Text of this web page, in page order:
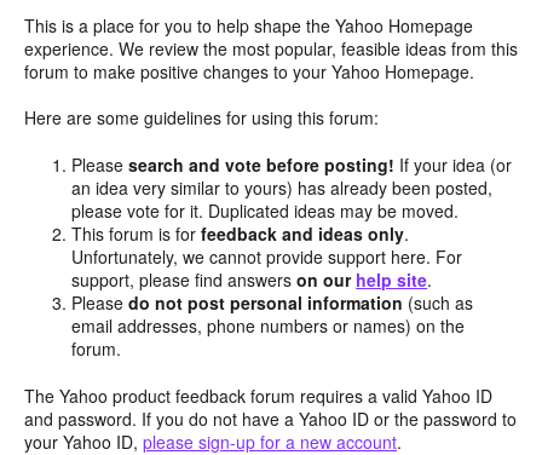
This is a place for you to help shape the Yahoo Homepage
experience. We review the most popular, feasible ideas from this
forum to make positive changes to your Yahoo Homepage.
Here are some guidelines for using this forum:
Pleasesearch and vote before posting! If your idea (or
an idea very similar to yours) has already been posted,
please vote for it. Duplicated ideas may be moved.
This forum is forfeedback and ideas only.
Unfortunately, we cannot provide support here. For
support, please find answerson our help site.
Pleasedo not post personal information (such as
email addresses, phone numbers or names) on the
forum.
The Yahoo product feedback forum requires a valid Yahoo ID
and password. If you do not have a Yahoo ID or the password to
your Yahoo ID, please sign-up for a new account.